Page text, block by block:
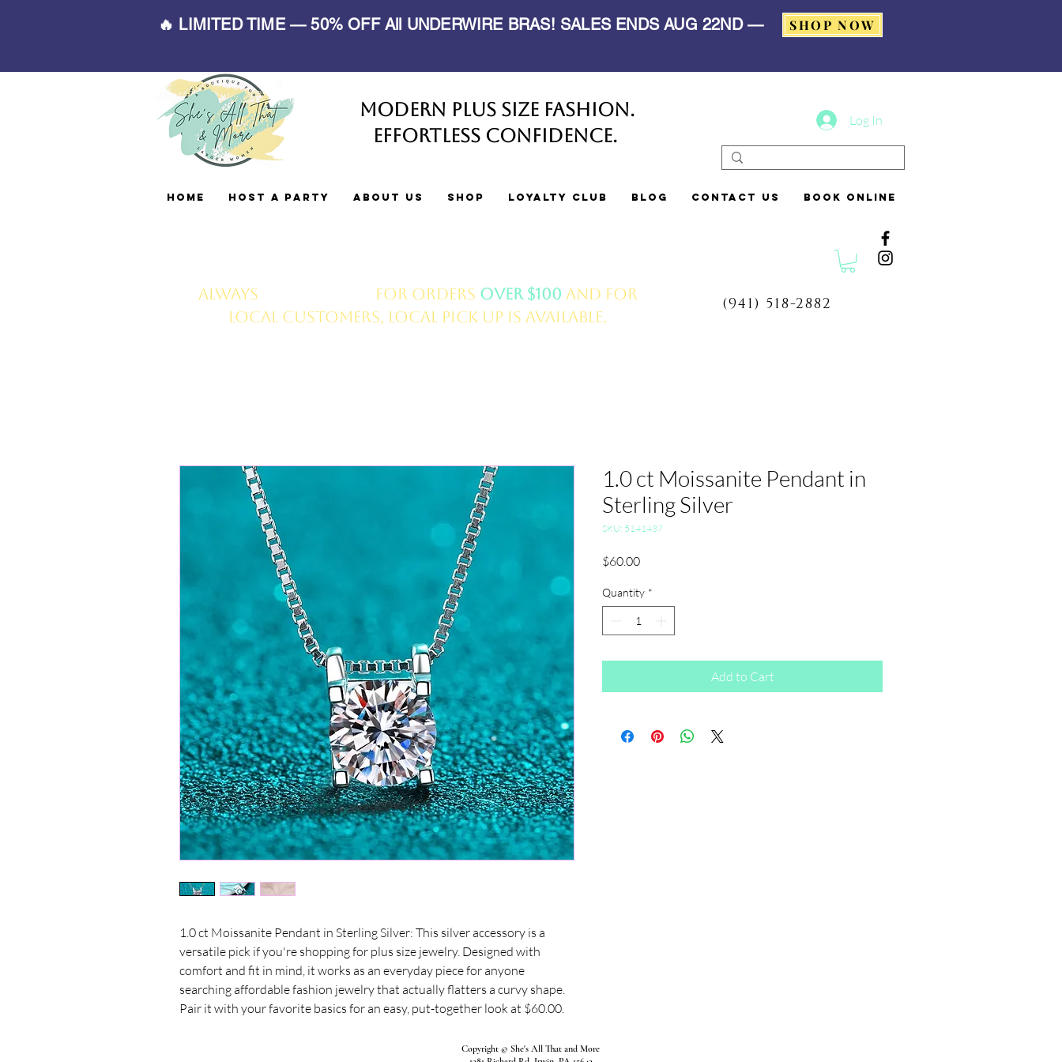
Modern Plus Size Fashion.
Effortless Confidence.
Home Host A Party About Us Shop Loyalty Club Blog Contact Us Book Online
Log In
🔥 LIMITED TIME — 50% OFF All UNDERWIRE BRAS! SALES ENDS AUG 22ND — SHOP NOW
Always for orders over $100 and for
local customers, local pick up is available.
(941) 518-2882
1.0 ct Moissanite Pendant in Sterling Silver: This silver accessory is a
versatile pick if you're shopping for plus size jewelry. Designed with
comfort and fit in mind, it works as an everyday piece for anyone
searching affordable fashion jewelry that actually flatters a curvy shape.
Pair it with your favorite basics for an easy, put-together look at $60.00.
1.0 ct Moissanite Pendant in
Sterling Silver
SKU: 5141437
$60.00Price
Quantity *
Add to Cart
Copyright © She's All That and More